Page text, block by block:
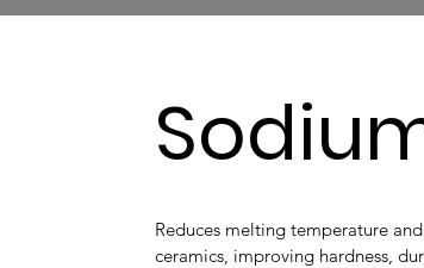
Reduces melting temperature
ceramics, improving hardness,